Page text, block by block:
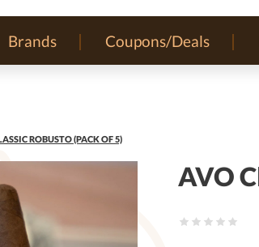
Brands Coupons/Deals
ROBUSTO (PACK OF 5)
AVO